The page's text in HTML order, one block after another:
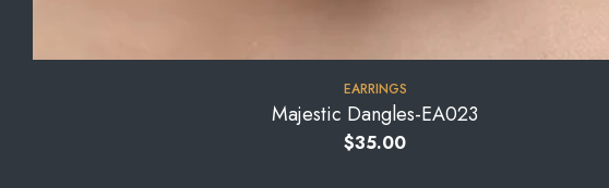
EARRINGS
Majestic Dangles-EA023
$35.00